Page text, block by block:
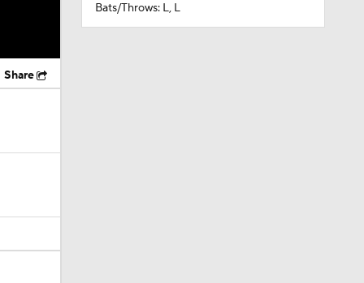
Share
Bats/Throws: L, L